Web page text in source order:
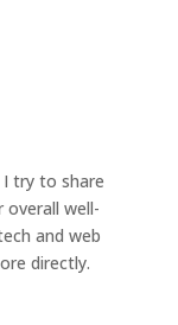
try to share
well-
and web
directly.